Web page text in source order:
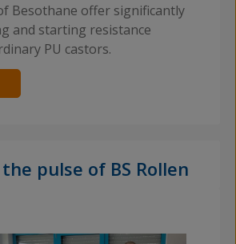
Besothane offer significantly
and starting resistance
PU castors.
pulse of BS Rollen